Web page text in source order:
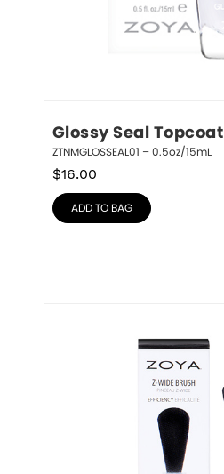
Glossy Seal Topcoat
ZTNMGLOSSEAL01 – 0.5oz/15mL
$16.00
ADD TO BAG